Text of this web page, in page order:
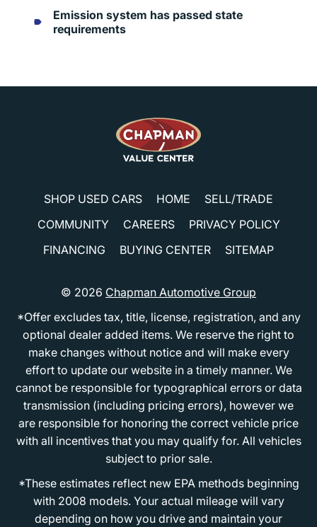
Emission system has passed state
requirements
SHOP USED CARS HOME
SELL/TRADE
COMMUNITY
CAREERS
PRIVACY POLICY
FINANCING
BUYING CENTER SITEMAP
© 2026 Chapman Automotive Group
*Offer excludes tax, title, license, registration, and any
optional dealer added items. We reserve the right to
make changes without notice and will make every
effort to update our website in a timely manner. We
cannot be responsible for typographical errors or data
transmission (including pricing errors), however we
are responsible for honoring the correct vehicle price
with all incentives that you may qualify for. All vehicles
subject to prior sale.
*These estimates reflect new EPA methods beginning
with 2008 models. Your actual mileage will vary
depending on how you drive and maintain your